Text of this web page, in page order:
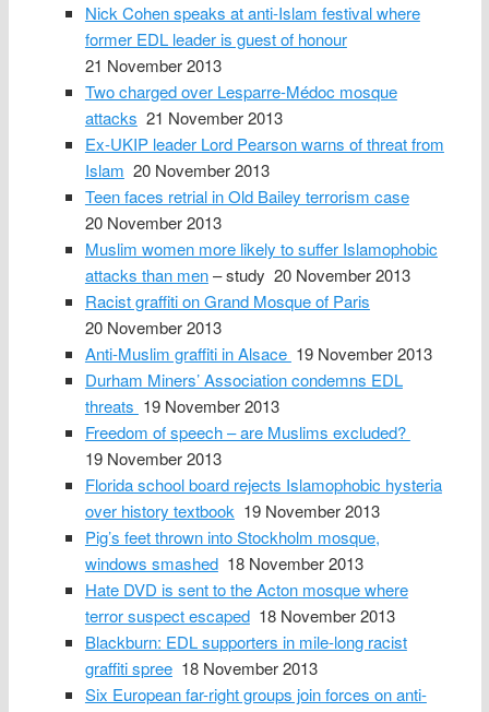
Nick Cohen speaks at anti-Islam festival where
former EDL leader is guest of honour
21 November 2013
Two charged over Lesparre-Médoc mosque
attacks 21 November 2013
Ex-UKIP leader Lord Pearson warns of threat from
Islam 20 November 2013
Teen faces retrial in Old Bailey terrorism case
20 November 2013
Muslim women more likely to suffer Islamophobic
attacks than men– study 20 November 2013
Racist graffiti on Grand Mosque of Paris
20 November 2013
Anti-Muslim graffiti in Alsace 19 November 2013
Durham Miners’ Association condemns EDL
threats 19 November 2013
Freedom of speech – are Muslims excluded?
19 November 2013
Florida school board rejects Islamophobic hysteria
over history textbook19 November 2013
Pig’s feet thrown into Stockholm mosque,
windows smashed18 November 2013
Hate DVD is sent to the Acton mosque where
terror suspect escaped18 November 2013
Blackburn: EDL supporters in mile-long racist
graffiti spree18 November 2013
Six European far-right groups join forces on anti-